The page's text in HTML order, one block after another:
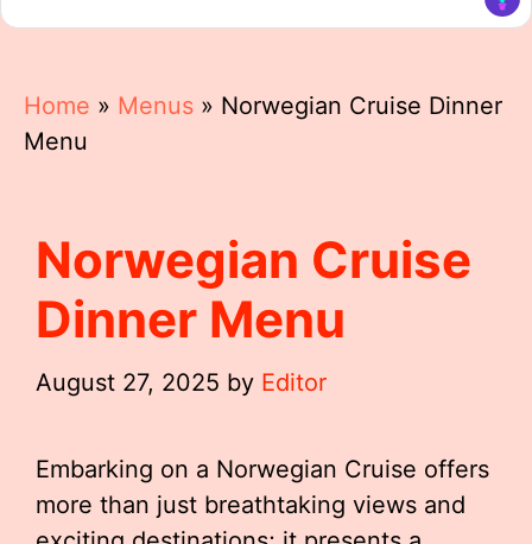
Home » Menus » Norwegian Cruise Dinner
Menu
Norwegian Cruise
Dinner Menu
August 27, 2025 by Editor
Embarking on a Norwegian Cruise offers
more than just breathtaking views and